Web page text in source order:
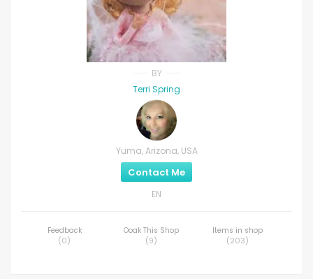
BY
Terri Spring
Yuma, Arizona, USA
Contact Me
EN
Feedback
(0)
Ooak This Shop
(9)
Items in shop
(203)